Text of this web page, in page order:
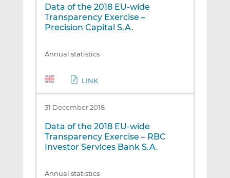
Data of the 2018 EU-wide
Transparency Exercise –
Precision Capital S.A.
Annual statistics
LINK
31 December 2018
Data of the 2018 EU-wide
Transparency Exercise – RBC
Investor Services Bank S.A.
Annual statistics